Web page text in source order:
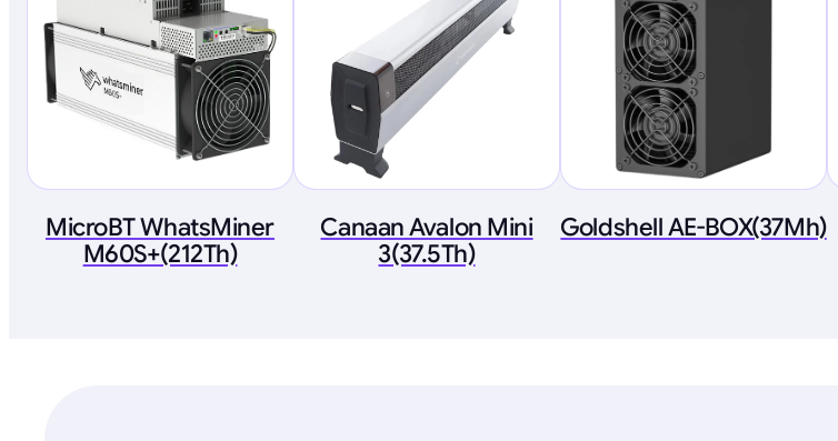
MicroBT WhatsMiner
M60S+(212Th)
Canaan Avalon Mini
3(37.5Th)
Goldshell AE-BOX(37Mh)